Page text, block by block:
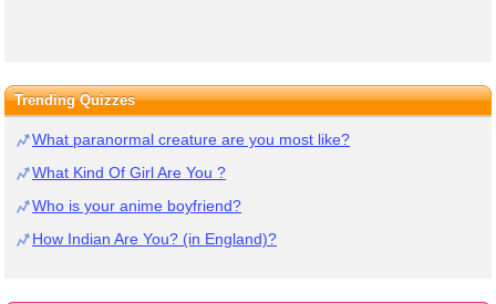
Trending Quizzes
What paranormal creature are you most like?
What Kind Of Girl Are You ?
Who is your anime boyfriend?
How Indian Are You? (in England)?